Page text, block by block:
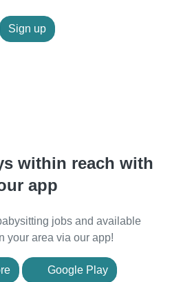
Sign up
within reach with
app
jobs and available
your area via our app!
Google Play